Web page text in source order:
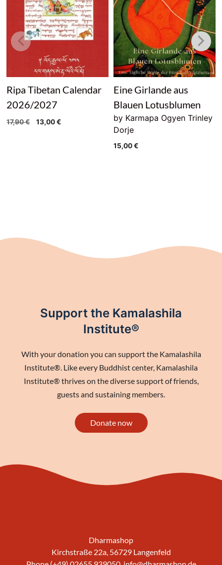
Ripa Tibetan Calendar
2026/2027
17,90€
Original
13,00€Current
Eine Girlande aus
Blauen Lotusblumen
by Karmapa Ogyen Trinley
Dorje
15,00€
Support the Kamalashila
Institute®
With your donation you can support the Kamalashila
Institute®. Like every Buddhist center, Kamalashila
Institute® thrives on the diverse support of friends,
guests and sustaining members.
Donate now
Dharmashop
Kirchstraße 22a, 56729 Langenfeld